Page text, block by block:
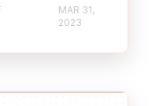
MAR 31,
2023